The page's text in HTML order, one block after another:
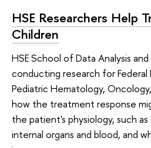
HSE Researchers Help
Children
HSE School of Data Analysis
conducting research for
Pediatric Hematology,
how the treatment response
the patient's physiology, such
internal organs and blood, and